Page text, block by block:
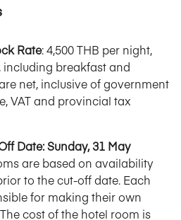
Rate: 4,500 THB per night,
breakfast and
net, inclusive of government
VAT and provincial tax
Date:Sunday, 31 May
are based on availability
to the cut-off date. Each
for making their own
cost of the hotel room is